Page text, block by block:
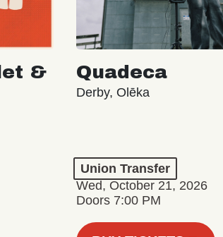
&
Quadeca
Derby, Olēka
Union Transfer
Wed, October 21, 2026
Doors 7:00 PM